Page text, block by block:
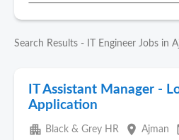
Search Results - IT Engineer Jobs in
IT Assistant Manager -
Application
apartment Black & Grey HR place Ajman